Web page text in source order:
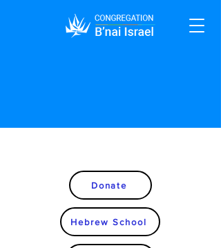
Donate
Hebrew School